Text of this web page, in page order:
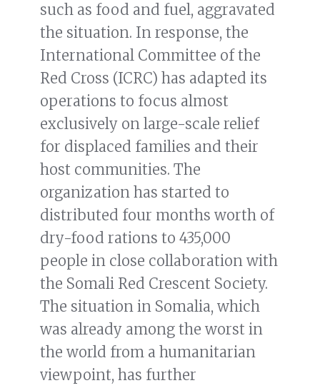
such as food and fuel, aggravated
the situation. In response, the
International Committee of the
Red Cross (ICRC) has adapted its
operations to focus almost
exclusively on large-scale relief
for displaced families and their
host communities. The
organization has started to
distributed four months worth of
dry-food rations to 435,000
people in close collaboration with
the Somali Red Crescent Society.
The situation in Somalia, which
was already among the worst in
the world from a humanitarian
viewpoint, has further